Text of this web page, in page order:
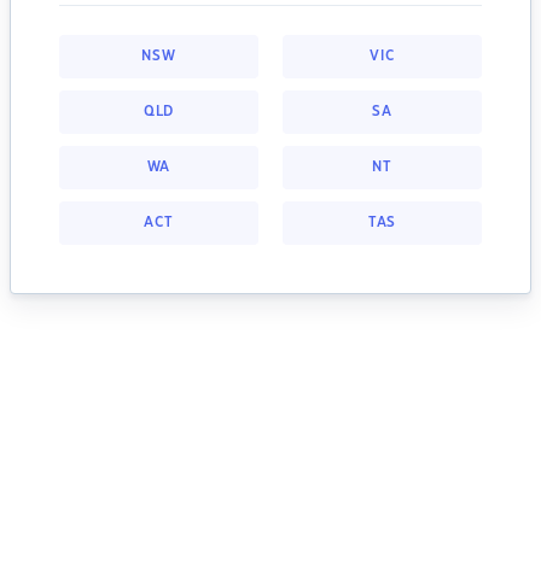
NSW VIC
QLD SA
WA NT
ACT TAS